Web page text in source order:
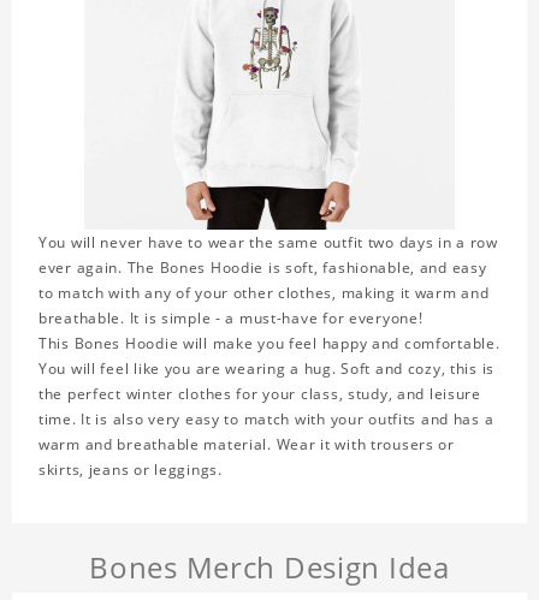
You will never have to wear the same outfit two days in a row
ever again. The Bones Hoodie is soft, fashionable, and easy
to match with any of your other clothes, making it warm and
breathable. It is simple - a must-have for everyone!
This Bones Hoodie will make you feel happy and comfortable.
You will feel like you are wearing a hug. Soft and cozy, this is
the perfect winter clothes for your class, study, and leisure
time. It is also very easy to match with your outfits and has a
warm and breathable material. Wear it with trousers or
skirts, jeans or leggings.
Bones Merch Design Idea